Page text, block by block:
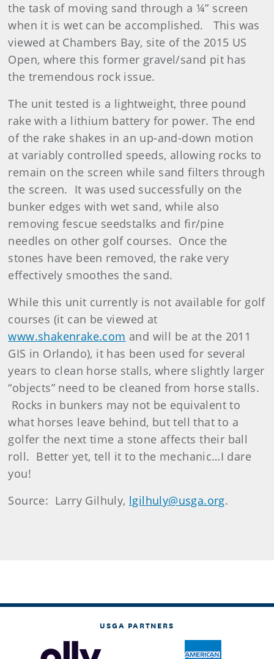
the task of moving sand through a ¼” screen
when it is wet can be accomplished. This was
viewed at Chambers Bay, site of the 2015 US
Open, where this former gravel/sand pit has
the tremendous rock issue.
The unit tested is a lightweight, three pound
rake with a lithium battery for power. The end
of the rake shakes in an up-and-down motion
at variably controlled speeds, allowing rocks to
remain on the screen while sand filters through
the screen. It was used successfully on the
bunker edges with wet sand, while also
removing fescue seedstalks and fir/pine
needles on other golf courses. Once the
stones have been removed, the rake very
effectively smoothes the sand.
While this unit currently is not available for golf
courses (it can be viewed at
www.shakenrake.com and will be at the 2011
GIS in Orlando), it has been used for several
years to clean horse stalls, where slightly larger
“objects” need to be cleaned from horse stalls.
Rocks in bunkers may not be equivalent to
what horses leave behind, but tell that to a
golfer the next time a stone affects their ball
roll. Better yet, tell it to the mechanic…I dare
you!
Source: Larry Gilhuly, lgilhuly@usga.org.
USGA PARTNERS